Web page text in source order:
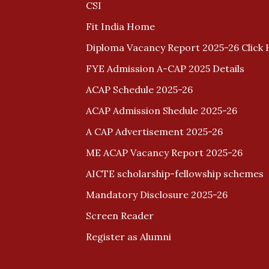
CSI
Fit India Home
Diploma Vacancy Report 2025-26 Click
FYE Admission A-CAP 2025 Details
ACAP Schedule 2025-26
ACAP Admission Shedule 2025-26
A CAP Advertisement 2025-26
ME ACAP Vacancy Report 2025-26
AICTE scholarship-fellowship schemes
Mandatory Disclosure 2025-26
Screen Reader
Register as Alumni